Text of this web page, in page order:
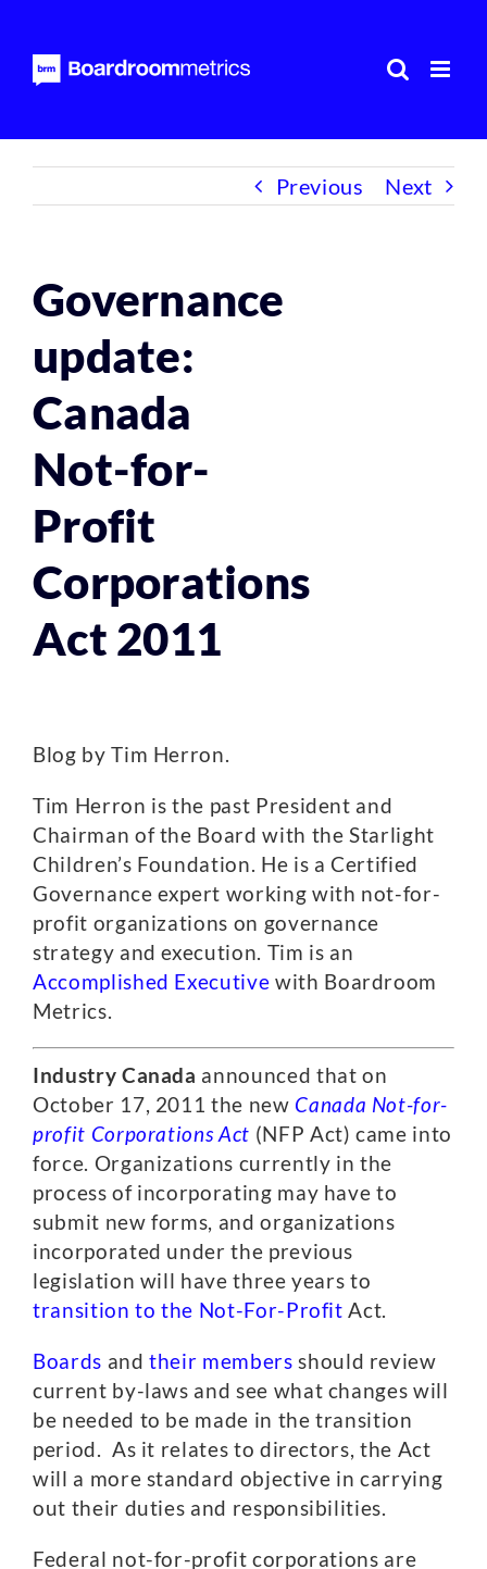
content
Previous Next
Governance
update:
Canada
Not-for-
Profit
Corporations
Act 2011
Blog by Tim Herron.
Tim Herron is the past President and
Chairman of the Board with the Starlight
Children’s Foundation. He is a Certified
Governance expert working with not-for-
profit organizations on governance
strategy and execution. Tim is an
Accomplished Executive with Boardroom
Metrics.
Industry Canada announced that on
October 17, 2011 the new Canada Not-for-
profit Corporations Act (NFP Act) came into
force. Organizations currently in the
process of incorporating may have to
submit new forms, and organizations
incorporated under the previous
legislation will have three years to
transition to the Not-For-Profit Act.
Boards andtheir members should review
current by-laws and see what changes will
be needed to be made in the transition
period. As it relates to directors, the Act
will a more standard objective in carrying
out their duties and responsibilities.
Federal not-for-profit corporations are